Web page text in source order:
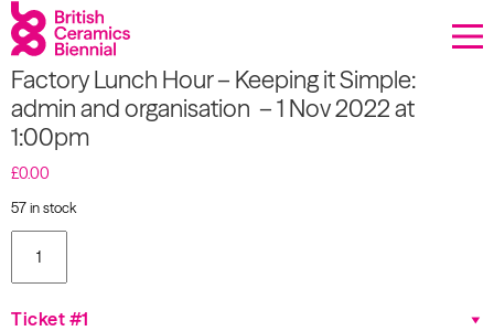
Biennial
What’s on
Sign up to our newsletter
About Us
Projects
Factory Lunch Hour – Keeping it Simple:
admin and organisation – 1 Nov 2022 at
1:00pm
£0.00
57 in stock
Lunch
Hour –
it Simple:
Ticket #1